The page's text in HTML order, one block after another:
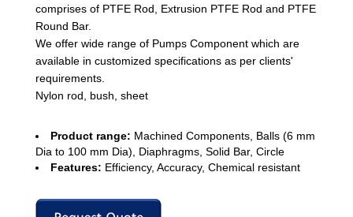
comprises of PTFE Rod, Extrusion PTFE Rod and PTFE
Round Bar.
We offer wide range of Pumps Component which are
available in customized specifications as per clients'
requirements.
Nylon rod, bush, sheet
Product range: Machined Components, Balls (6 mm
Dia to 100 mm Dia), Diaphragms, Solid Bar, Circle
Features: Efficiency, Accuracy, Chemical resistant